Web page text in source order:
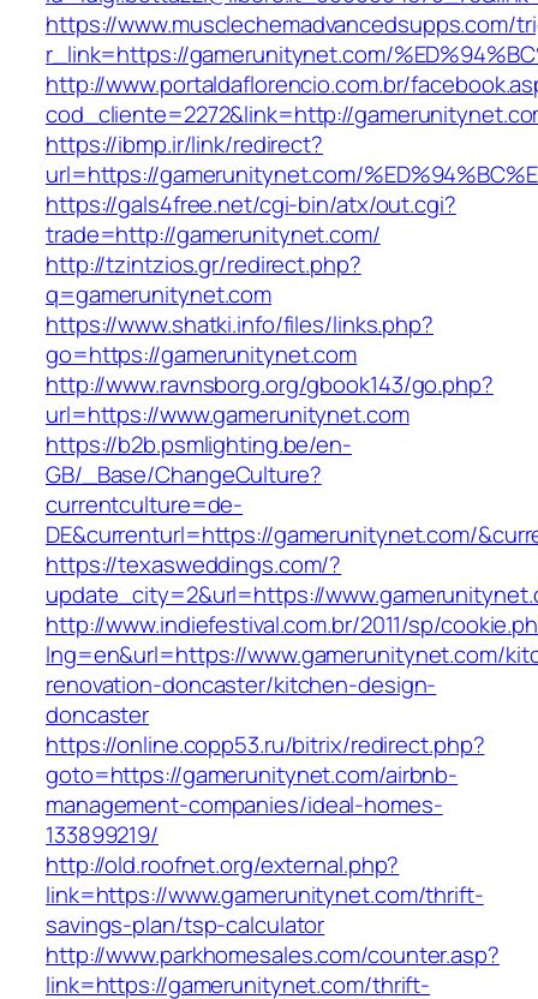
https://www.musclechemadvancedsupps.com/
r_link=https://gamerunitynet.com/
http://www.portaldaflorencio.com.br/
cod_cliente=2272&link=http://
https://ibmp.ir/link/redirect?
url=https://gamerunitynet.com/
https://gals4free.net/cgi-bin/atx/out.cgi?
trade=http://gamerunitynet.com/
http://tzintzios.gr/redirect.php?
q=gamerunitynet.com
https://www.shatki.info/files/links.php?
go=https://gamerunitynet.com
http://www.ravnsborg.org/gbook143/go.php?
url=https://www.gamerunitynet.com
https://b2b.psmlighting.be/en-
GB/_Base/ChangeCulture?
currentculture=de-
DE&currenturl=https://gamerunitynet.com/
https://texasweddings.com/?
update_city=2&url=https://
http://www.indiefestival.com.br/2011/sp/
lng=en&url=https://www.gamerunitynet.com/
renovation-doncaster/kitchen-design-
doncaster
https://online.copp53.ru/bitrix/redirect.php?
goto=https://gamerunitynet.com/airbnb-
management-companies/ideal-homes-
133899219/
http://old.roofnet.org/external.php?
link=https://www.gamerunitynet.com/thrift-
savings-plan/tsp-calculator
http://www.parkhomesales.com/counter.asp?
link=https://gamerunitynet.com/thrift-